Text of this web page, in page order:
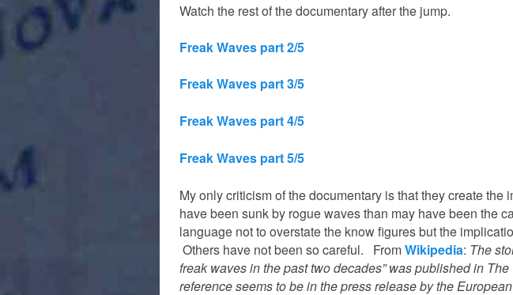
Watch the rest of the documentary after the jump.
Freak Waves part 2/5
Freak Waves part 3/5
Freak Waves part 4/5
Freak Waves part 5/5
My only criticism of the documentary is that they create the
have been sunk by rogue waves than may have been the
language not to overstate the know figures but the
Others have not been so careful. From Wikipedia: The
freak waves in the past two decades” was published in
reference seems to be in the press release by the